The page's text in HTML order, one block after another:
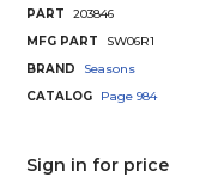
PART
203846
MFG PART
SW06R1
BRAND
Seasons
CATALOG
Page 984
Sign in for price